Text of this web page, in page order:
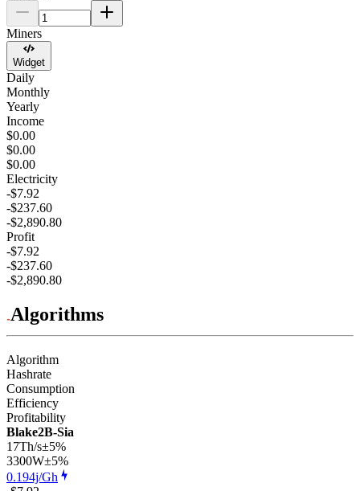
Miners
Widget
Daily
Monthly
Yearly
Income
$0.00
$0.00
$0.00
Electricity
-$7.92
-$237.60
-$2,890.80
Profit
-$7.92
-$237.60
-$2,890.80
Algorithms
Algorithm
Hashrate
Consumption
Efficiency
Profitability
Blake2B-Sia
17Th/s±5%
3300W±5%
0.194j/Gh